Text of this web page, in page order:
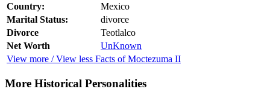
Country:
Mexico
Marital Status:
divorce
Divorce
Teotlalco
Net Worth
UnKnown
View more / View less Facts of Moctezuma II
More Historical Personalities